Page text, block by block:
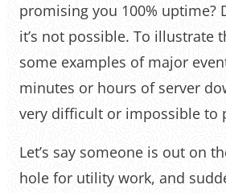
promising you 100% uptime?
it’s not possible. To illustrate
some examples of major
minutes or hours of server
very difficult or impossible to
Let’s say someone is out on
hole for utility work, and